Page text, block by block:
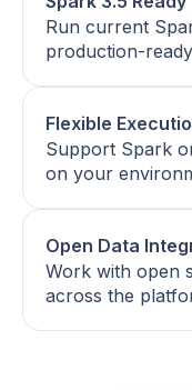
Run current
production-
Flexible
Support Spark
on your
Open Data
Work with open
across the